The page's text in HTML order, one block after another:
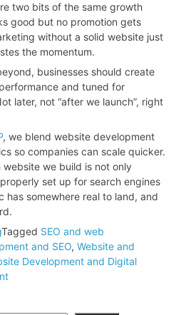
two bits of the same growth
good but no promotion gets
without a solid website just
the momentum.
businesses should create
and tuned for
later, not “after we launch”, right
, we blend website development
so companies can scale quicker.
we build is not only
set up for search engines
somewhere real to land, and
Tagged SEO and web
and SEO, Website and
Development and Digital
on